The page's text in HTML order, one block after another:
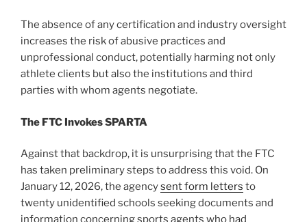
The absence of any certification and industry oversight
increases the risk of abusive practices and
unprofessional conduct, potentially harming not only
athlete clients but also the institutions and third
parties with whom agents negotiate.
The FTC Invokes SPARTA
Against that backdrop, it is unsurprising that the FTC
has taken preliminary steps to address this void. On
January 12, 2026, the agencysent form letters to
twenty unidentified schools seeking documents and
information concerning sports agents who had